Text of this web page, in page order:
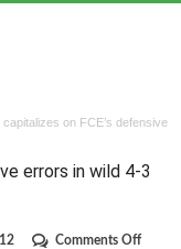
capitalizes on FCE’s defensive
errors in wild 4-3
Comments Offon